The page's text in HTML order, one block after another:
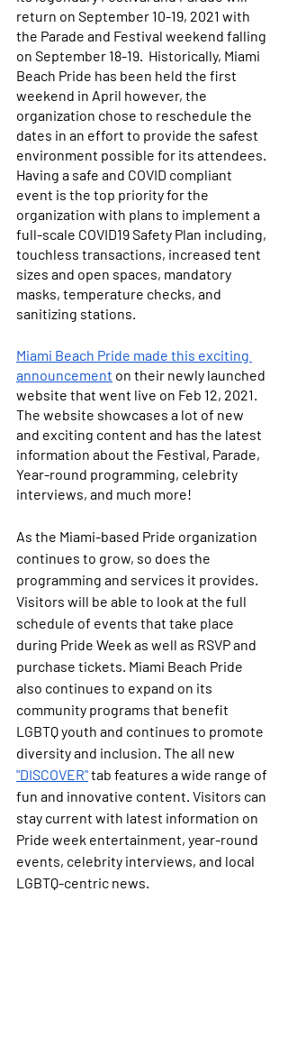
return on September 10-19, 2021 with
the Parade and Festival weekend falling
on September 18-19.  Historically, Miami
Beach Pride has been held the first
weekend in April however, the
organization chose to reschedule the
dates in an effort to provide the safest
environment possible for its attendees.
Having a safe and COVID compliant
event is the top priority for the
organization with plans to implement a
full-scale COVID19 Safety Plan including,
touchless transactions, increased tent
sizes and open spaces, mandatory
masks, temperature checks, and
sanitizing stations.
Miami Beach Pride made this exciting
announcement on their newly launched
website that went live on Feb 12, 2021.
The website showcases a lot of new
and exciting content and has the latest
information about the Festival, Parade,
Year-round programming, celebrity
interviews, and much more!
As the Miami-based Pride organization
continues to grow, so does the
programming and services it provides.
Visitors will be able to look at the full
schedule of events that take place
during Pride Week as well as RSVP and
purchase tickets. Miami Beach Pride
also continues to expand on its
community programs that benefit
LGBTQ youth and continues to promote
diversity and inclusion. The all new
"DISCOVER" tab features a wide range of
fun and innovative content. Visitors can
stay current with latest information on
Pride week entertainment, year-round
events, celebrity interviews, and local
LGBTQ-centric news.